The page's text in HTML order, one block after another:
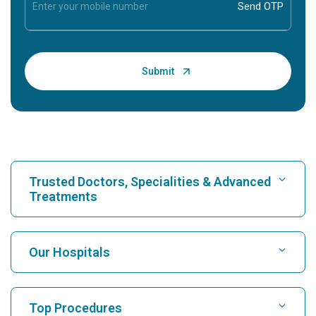
Trusted Doctors, Specialities & Advanced
Treatments
Find Hospital
Find Cardiologist
Our Hospitals
Top Procedures